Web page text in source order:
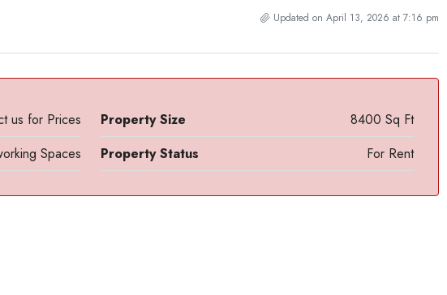
Updated on April 13, 2026 at 7:16 pm
us for Prices Property Size
8400 Sq Ft
Spaces Property Status For Rent